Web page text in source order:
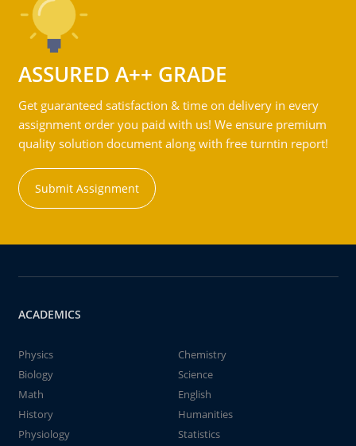
ASSURED A++ GRADE
Get guaranteed satisfaction & time on delivery in every
assignment order you paid with us! We ensure premium
quality solution document along with free turntin report!
Submit Assignment
ACADEMICS
Physics
Chemistry
Biology
Science
Math
English
History
Humanities
Physiology
Statistics